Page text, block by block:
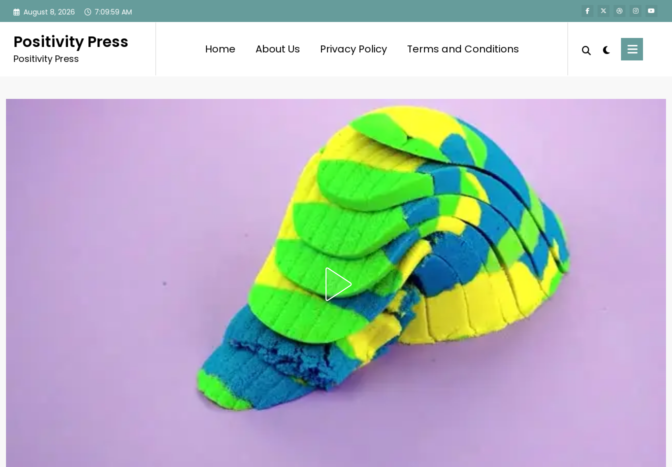
Skip
August 8, 2026 7:10:01 AM
Positivity Press
Positivity Press
Home About Us Privacy Policy Terms and Conditions